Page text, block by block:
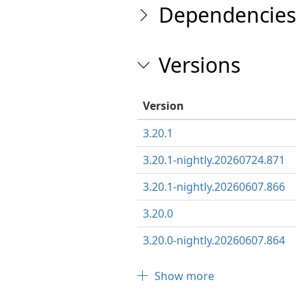
Dependencies
Versions
Version
3.20.1
3.20.1-nightly.20260724.871
3.20.1-nightly.20260607.866
3.20.0
3.20.0-nightly.20260607.864
Show more